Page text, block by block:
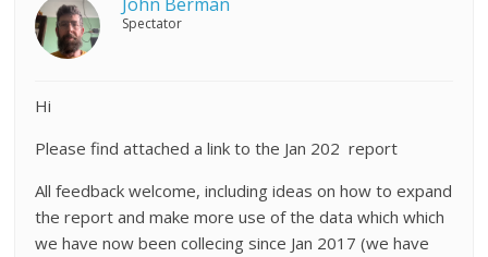
Spectator
Hi
Please find attached a link to the Jan 202 report
All feedback welcome, including ideas on how to expand
the report and make more use of the data which which
we have now been collecing since Jan 2017 (we have